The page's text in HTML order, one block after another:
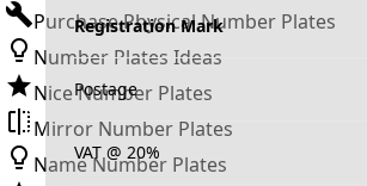
Purchase Physical Number Plates
Number Plates Ideas
Nice Number Plates
Mirror Number Plates
Name Number Plates
Registration Mark
Postage
VAT @ 20%